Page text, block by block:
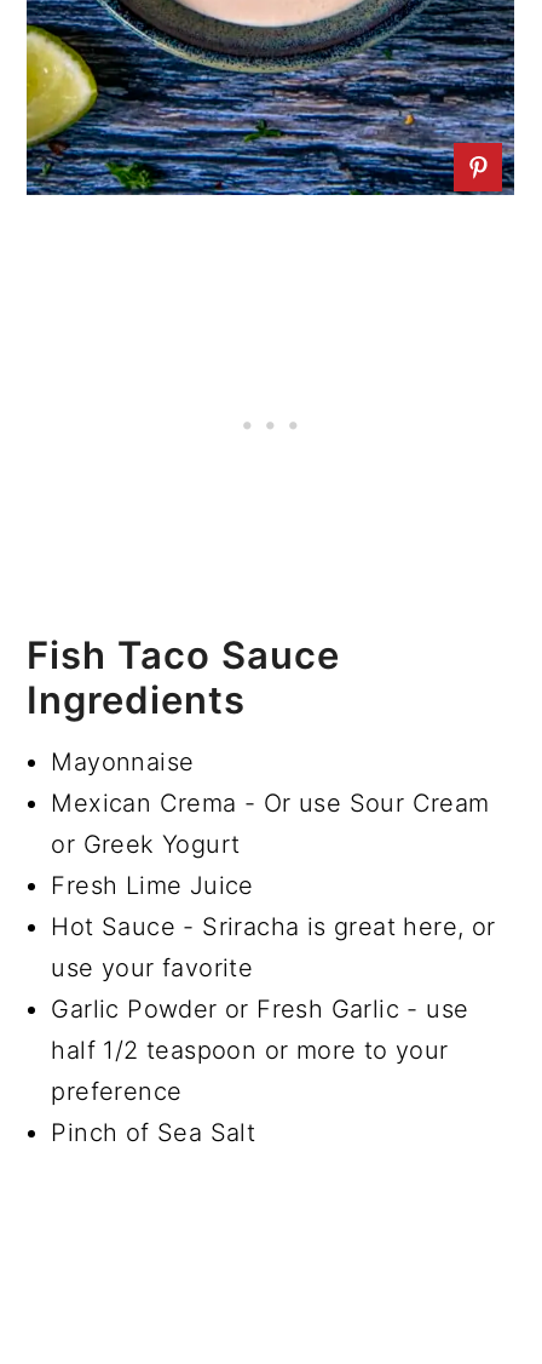
Fish Taco Sauce
Ingredients
Mayonnaise
Mexican Crema - Or use Sour Cream
or Greek Yogurt
Fresh Lime Juice
Hot Sauce - Sriracha is great here, or
use your favorite
Garlic Powder or Fresh Garlic - use
half 1/2 teaspoon or more to your
preference
Pinch of Sea Salt